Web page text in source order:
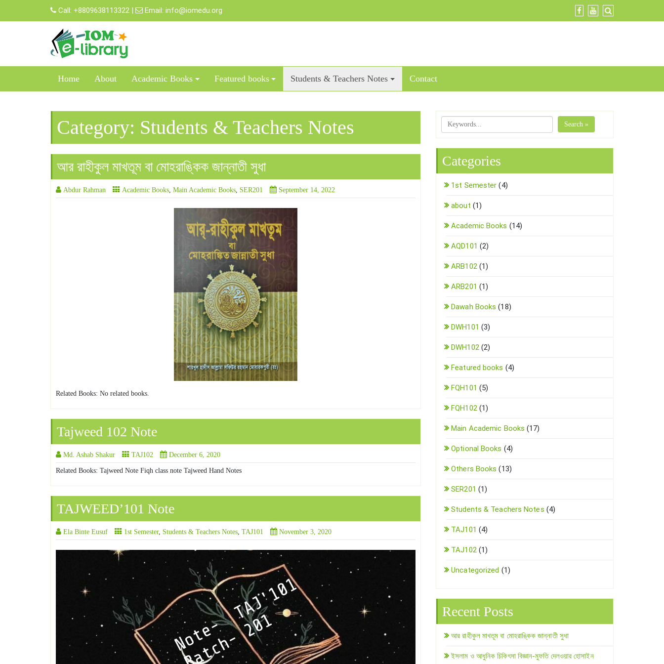
Call: +8809638113322 | Email: info@iomedu.org
Home About Academic Books Featured books Students & Teachers Notes Contact
Category: Students & Teachers Notes
আর রাহীকুল মাখতূম বা মোহরাঙ্কিক জান্নাতী সুধা
Abdur Rahman Academic Books, Main Academic Books, SER201 September 14, 2022
Related Books: No related books.
Tajweed 102 Note
Md. Ashab Shakur TAJ102 December 6, 2020
Related Books: Tajweed Note Fiqh class note Tajweed Hand Notes
TAJWEED’101 Note
Ela Binte Eusuf 1st Semester, Students & Teachers Notes, TAJ101 November 3, 2020
Search »
Categories
1st Semester (4)
about (1)
Academic Books (14)
AQD101 (2)
ARB102(1)
ARB201 (1)
Dawah Books (18)
DWH101 (3)
DWH102(2)
Featured books (4)
FQH101 (5)
FQH102(1)
Main Academic Books (17)
Optional Books (4)
Others Books (13)
SER201 (1)
Students & Teachers Notes (4)
TAJ101 (4)
TAJ102(1)
Uncategorized (1)
Recent Posts
আর রাহীকুল মাখতূম বা মোহরাঙ্কিক জান্নাতী সুধা
ইসলাম ও আধুনিক চিকিৎসা বিজ্ঞান-মুফতি দেলওয়ার হোসাইন